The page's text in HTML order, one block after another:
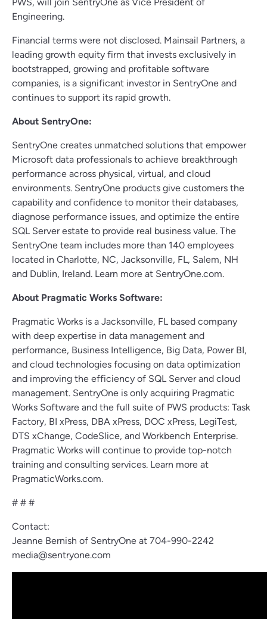
Engineering.
Financial terms were not disclosed. Mainsail Partners, a
leading growth equity firm that invests exclusively in
bootstrapped, growing and profitable software
companies, is a significant investor in SentryOne and
continues to support its rapid growth.
About SentryOne:
SentryOne creates unmatched solutions that empower
Microsoft data professionals to achieve breakthrough
performance across physical, virtual, and cloud
environments. SentryOne products give customers the
capability and confidence to monitor their databases,
diagnose performance issues, and optimize the entire
SQL Server estate to provide real business value. The
SentryOne team includes more than 140 employees
located in Charlotte, NC, Jacksonville, FL, Salem, NH
and Dublin, Ireland. Learn more at SentryOne.com.
About Pragmatic Works Software:
Pragmatic Works is a Jacksonville, FL based company
with deep expertise in data management and
performance, Business Intelligence, Big Data, Power BI,
and cloud technologies focusing on data optimization
and improving the efficiency of SQL Server and cloud
management. SentryOne is only acquiring Pragmatic
Works Software and the full suite of PWS products: Task
Factory, BI xPress, DBA xPress, DOC xPress, LegiTest,
DTS xChange, CodeSlice, and Workbench Enterprise.
Pragmatic Works will continue to provide top-notch
training and consulting services. Learn more at
PragmaticWorks.com.
# # #
Contact:
Jeanne Bernish of SentryOne at 704-990-2242
media@sentryone.com